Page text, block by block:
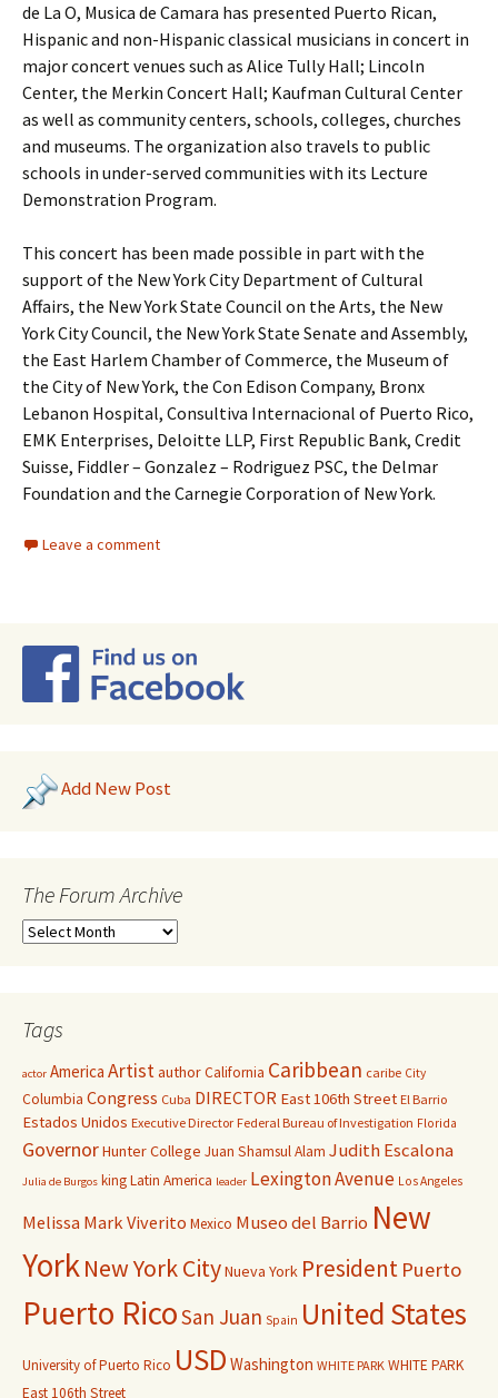
de La O, Musica de Camara has presented Puerto Rican,
Hispanic and non-Hispanic classical musicians in concert in
major concert venues such as Alice Tully Hall; Lincoln
Center, the Merkin Concert Hall; Kaufman Cultural Center
as well as community centers, schools, colleges, churches
and museums. The organization also travels to public
schools in under-served communities with its Lecture
Demonstration Program.
This concert has been made possible in part with the
support of the New York City Department of Cultural
Affairs, the New York State Council on the Arts, the New
York City Council, the New York State Senate and Assembly,
the East Harlem Chamber of Commerce, the Museum of
the City of New York, the Con Edison Company, Bronx
Lebanon Hospital, Consultiva Internacional of Puerto Rico,
EMK Enterprises, Deloitte LLP, First Republic Bank, Credit
Suisse, Fiddler – Gonzalez – Rodriguez PSC, the Delmar
Foundation and the Carnegie Corporation of New York.
Leave a comment
Add New Post
The Forum Archive
Tags
actor America ArtistauthorCalifornia Caribbean caribe City
Columbia Congress Cuba DIRECTOR East 106th Street El Barrio
Estados Unidos Executive Director Federal Bureau of Investigation Florida
GovernorHunter College Juan Shamsul Alam Judith Escalona
Julia de Burgos kingLatin America leader Lexington Avenue Los Angeles
Melissa Mark Viverito Mexico Museo del Barrio New
YorkNew York CityNueva York President Puerto
Puerto RicoSan Juan Spain United States
University of Puerto Rico USD Washington WHITE PARK WHITE PARK
East 106th Street